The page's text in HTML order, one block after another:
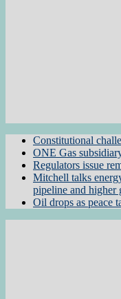
Constitutional
ONE Gas
Regulators issue
Mitchell talks
pipeline and higher
Oil drops as peace